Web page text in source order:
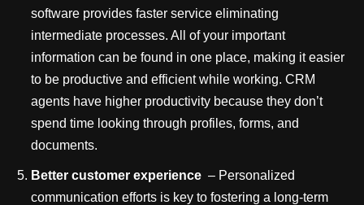
software provides faster service eliminating
intermediate processes. All of your important
information can be found in one place, making it easier
to be productive and efficient while working. CRM
agents have higher productivity because they don’t
spend time looking through profiles, forms, and
documents.
Better customer experience – Personalized
communication efforts is key to fostering a long-term